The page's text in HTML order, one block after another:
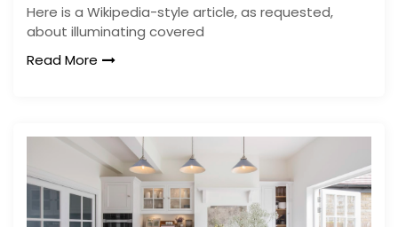
Here is a Wikipedia-style article, as requested,
about illuminating covered
Read More